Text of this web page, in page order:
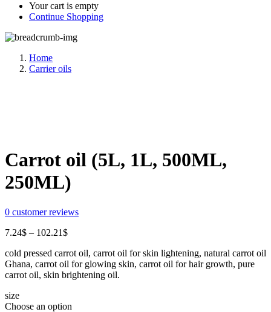
Your cart is empty
Continue Shopping
Home
Carrier oils
Carrot oil (5L, 1L, 500ML,
250ML)
0 customer reviews
7.24$ – 102.21$Price
7.24$
through
102.21$
cold pressed carrot oil, carrot oil for skin lightening, natural carrot oil
Ghana, carrot oil for glowing skin, carrot oil for hair growth, pure
carrot oil, skin brightening oil.
size
Choose an option